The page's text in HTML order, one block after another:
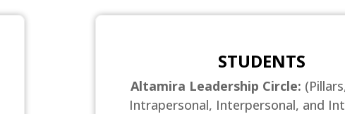
STUDENTS
Altamira Leadership Circle:
Intrapersonal, Interpersonal, and